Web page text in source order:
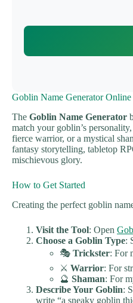
Goblin Name Generator
The Goblin Name Generator
match your goblin’s
fierce warrior, or a mystical
fantasy storytelling, tabletop
mischievous glory.
How to Get Started
Creating the perfect goblin
Visit the Tool: Open
Choose a Goblin Type:
🎭 Trickster: For
⚔️ Warrior: For
🔮 Shaman: For
Describe Your Goblin:
write “a sneaky goblin